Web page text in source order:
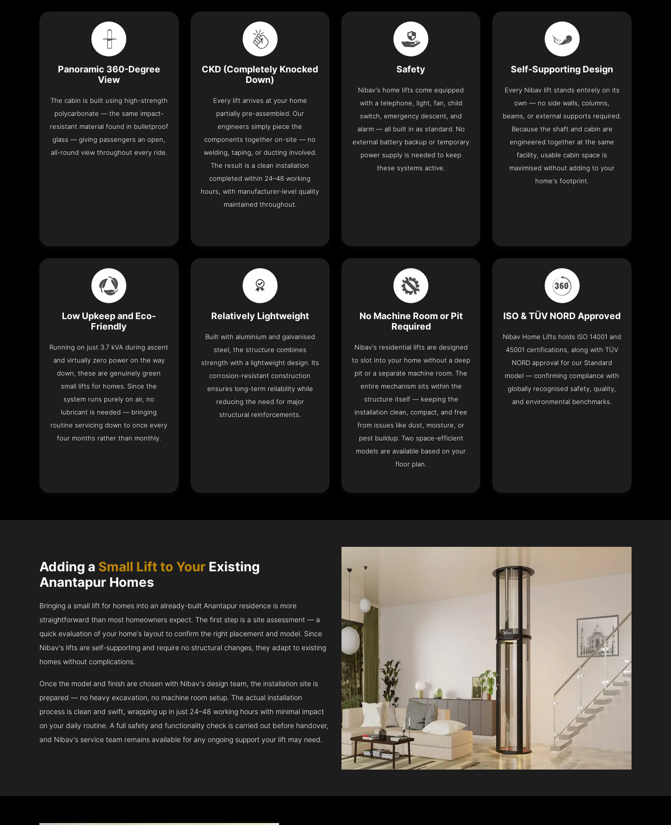
Panoramic 360-Degree
View
The cabin is built using high-strength
polycarbonate — the same impact-
resistant material found in bulletproof
glass — giving passengers an open,
all-round view throughout every ride.
CKD (Completely Knocked
Down)
Every lift arrives at your home
partially pre-assembled. Our
engineers simply piece the
components together on-site — no
welding, taping, or ducting involved.
The result is a clean installation
completed within 24–48 working
hours, with manufacturer-level quality
maintained throughout.
Safety
Nibav's home lifts come equipped
with a telephone, light, fan, child
switch, emergency descent, and
alarm — all built in as standard. No
external battery backup or temporary
power supply is needed to keep
these systems active.
Self-Supporting Design
Every Nibav lift stands entirely on its
own — no side walls, columns,
beams, or external supports required.
Because the shaft and cabin are
engineered together at the same
facility, usable cabin space is
maximised without adding to your
home's footprint.
Low Upkeep and Eco-
Friendly
Running on just 3.7 kVA during ascent
and virtually zero power on the way
down, these are genuinely green
small lifts for homes. Since the
system runs purely on air, no
lubricant is needed — bringing
routine servicing down to once every
four months rather than monthly.
Relatively Lightweight
Built with aluminium and galvanised
steel, the structure combines
strength with a lightweight design. Its
corrosion-resistant construction
ensures long-term reliability while
reducing the need for major
structural reinforcements.
No Machine Room or Pit
Required
Nibav's residential lifts are designed
to slot into your home without a deep
pit or a separate machine room. The
entire mechanism sits within the
structure itself — keeping the
installation clean, compact, and free
from issues like dust, moisture, or
pest buildup. Two space-efficient
models are available based on your
floor plan.
ISO & TÜV NORD Approved
Nibav Home Lifts holds ISO 14001 and
45001 certifications, along with TÜV
NORD approval for our Standard
model — confirming compliance with
globally recognised safety, quality,
and environmental benchmarks.
Adding a Small Lift to Your Existing
Anantapur Homes
Bringing a small lift for homes into an already-built Anantapur residence is more
straightforward than most homeowners expect. The first step is a site assessment — a
quick evaluation of your home's layout to confirm the right placement and model. Since
Nibav's lifts are self-supporting and require no structural changes, they adapt to existing
homes without complications.
Once the model and finish are chosen with Nibav's design team, the installation site is
prepared — no heavy excavation, no machine room setup. The actual installation
process is clean and swift, wrapping up in just 24–48 working hours with minimal impact
on your daily routine. A full safety and functionality check is carried out before handover,
and Nibav's service team remains available for any ongoing support your lift may need.